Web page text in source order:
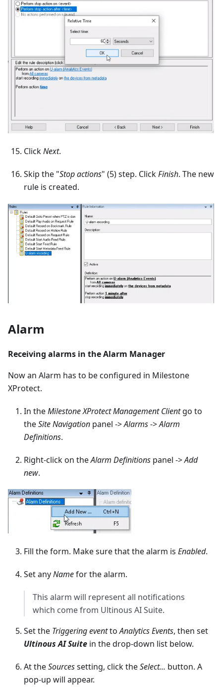
ClickNext.
Skip the "Stop actions" (5) step. ClickFinish. The new
rule is created.
Alarm
Receiving alarms in the Alarm Manager
Now an Alarm has to be configured in Milestone
XProtect.
In theMilestone XProtect Management Clientgo to
theSite Navigation panel ->Alarms->Alarm
Definitions.
Right-click on theAlarm Definitions panel ->Add
new.
Fill the form. Make sure that the alarm is Enabled.
Set anyNamefor the alarm.
This alarm will represent all notifications
which come from Ultinous AI Suite.
Set the Triggering eventtoAnalytics Events, then set
Ultinous AI Suite in the drop-down list below.
At theSourcessetting, click theSelect... button. A
pop-up will appear.